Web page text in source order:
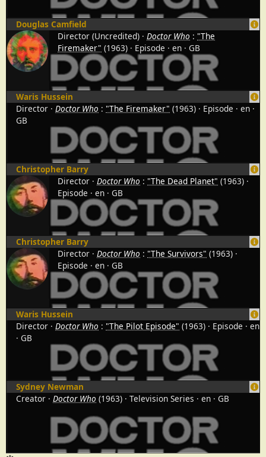
Douglas Camfield
Director (Uncredited)
Doctor Who : "The
Firemaker" (1963) Episode en GB
Waris Hussein
Director
Doctor Who : "The Firemaker" (1963) Episode
en
GB
Christopher Barry
Director
Doctor Who : "The Dead Planet" (1963)
Episode
en GB
Christopher Barry
Director
Doctor Who : "The Survivors" (1963)
Episode
en GB
Waris Hussein
Director
Doctor Who : "The Pilot Episode" (1963) Episode
en
GB
Sydney Newman
Creator
Doctor Who (1963) Television Series en GB